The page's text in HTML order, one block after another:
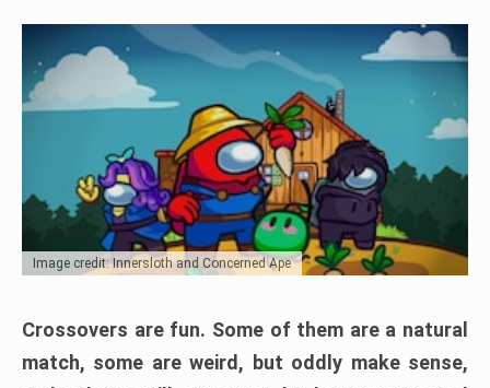
Image credit: Innersloth and Concerned Ape
Crossovers are fun. Some of them are a natural
match, some are weird, but oddly make sense,